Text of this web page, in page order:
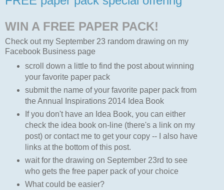
WIN A FREE PAPER PACK!
Check out my September 23 random drawing on my
Facebook Business page
scroll down a little to find the post about winning
your favorite paper pack
submit the name of your favorite paper pack from
the Annual Inspirations 2014 Idea Book
If you don't have an Idea Book, you can either
check the idea book on-line (there's a link on my
post) or contact me to get your copy -- I also have
links at the bottom of this post.
wait for the drawing on September 23rd to see
who gets the free paper pack of your choice
What could be easier?